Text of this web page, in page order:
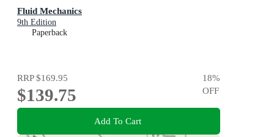
Fluid Mechanics
9th Edition
Paperback
RRP$169.95
$139.75
18%
OFF
Add To Cart